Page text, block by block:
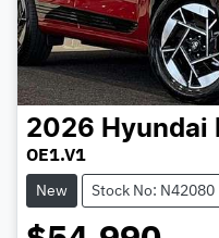
2026 Hyundai
OE1.V1
New Stock No: N42080